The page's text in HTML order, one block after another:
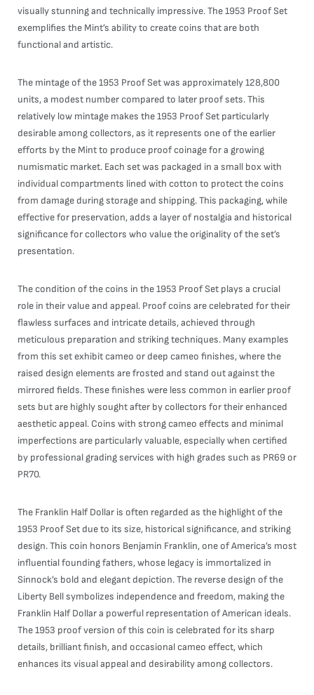
visually stunning and technically impressive. The 1953 Proof Set
exemplifies the Mint’s ability to create coins that are both
functional and artistic.
The mintage of the 1953 Proof Set was approximately 128,800
units, a modest number compared to later proof sets. This
relatively low mintage makes the 1953 Proof Set particularly
desirable among collectors, as it represents one of the earlier
efforts by the Mint to produce proof coinage for a growing
numismatic market. Each set was packaged in a small box with
individual compartments lined with cotton to protect the coins
from damage during storage and shipping. This packaging, while
effective for preservation, adds a layer of nostalgia and historical
significance for collectors who value the originality of the set’s
presentation.
The condition of the coins in the 1953 Proof Set plays a crucial
role in their value and appeal. Proof coins are celebrated for their
flawless surfaces and intricate details, achieved through
meticulous preparation and striking techniques. Many examples
from this set exhibit cameo or deep cameo finishes, where the
raised design elements are frosted and stand out against the
mirrored fields. These finishes were less common in earlier proof
sets but are highly sought after by collectors for their enhanced
aesthetic appeal. Coins with strong cameo effects and minimal
imperfections are particularly valuable, especially when certified
by professional grading services with high grades such as PR69 or
PR70.
The Franklin Half Dollar is often regarded as the highlight of the
1953 Proof Set due to its size, historical significance, and striking
design. This coin honors Benjamin Franklin, one of America’s most
influential founding fathers, whose legacy is immortalized in
Sinnock’s bold and elegant depiction. The reverse design of the
Liberty Bell symbolizes independence and freedom, making the
Franklin Half Dollar a powerful representation of American ideals.
The 1953 proof version of this coin is celebrated for its sharp
details, brilliant finish, and occasional cameo effect, which
enhances its visual appeal and desirability among collectors.